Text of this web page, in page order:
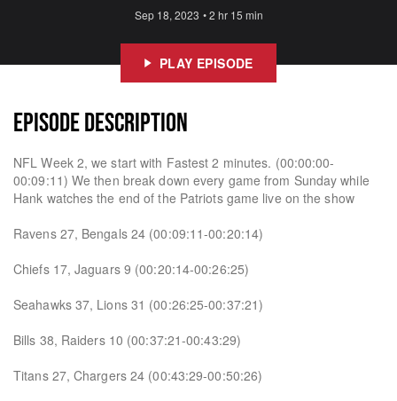
Sep 18, 2023 •2 hr 15 min
PLAY EPISODE
EPISODE DESCRIPTION
NFL Week 2, we start with Fastest 2 minutes. (00:00:00-
00:09:11) We then break down every game from Sunday while
Hank watches the end of the Patriots game live on the show
Ravens 27, Bengals 24 (00:09:11-00:20:14)
Chiefs 17, Jaguars 9 (00:20:14-00:26:25)
Seahawks 37, Lions 31 (00:26:25-00:37:21)
Bills 38, Raiders 10 (00:37:21-00:43:29)
Titans 27, Chargers 24 (00:43:29-00:50:26)